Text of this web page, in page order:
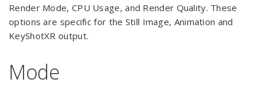
Render Mode, CPU Usage, and Render Quality. These
options are specific for the Still Image, Animation and
KeyShotXR output.
Mode